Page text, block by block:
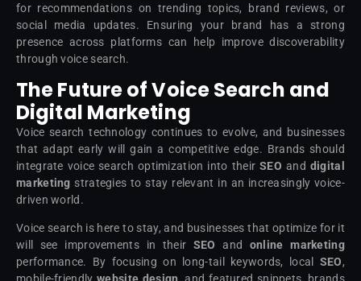
for recommendations on trending topics, brand reviews, or
social media updates. Ensuring your brand has a strong
presence across platforms can help improve discoverability
through voice search.
The Future of Voice Search and
Digital Marketing
Voice search technology continues to evolve, and businesses
that adapt early will gain a competitive edge. Brands should
integrate voice search optimization into theirSEO and digital
marketing strategies to stay relevant in an increasingly voice-
driven world.
Voice search is here to stay, and businesses that optimize for it
will see improvements in their SEO and online marketing
performance. By focusing on long-tail keywords, local SEO,